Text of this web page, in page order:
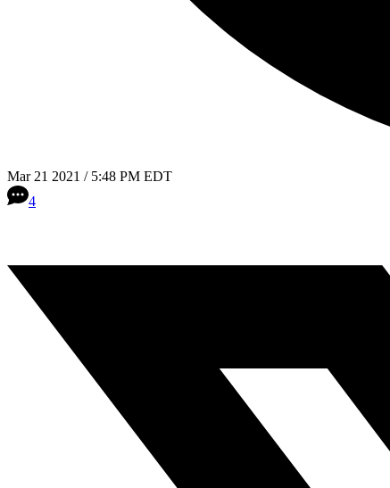
Mar 21 2021 / 5:48 PM EDT
4